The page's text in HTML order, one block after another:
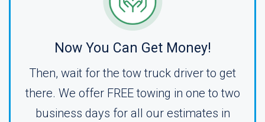
Now You Can Get Money!
Then, wait for the tow truck driver to get
there. We offer FREE towing in one to two
business days for all our estimates in